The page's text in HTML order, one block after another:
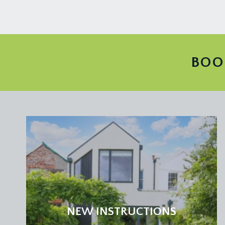
LOCAL AUTHORITY INFORMATION:
NEW INSTRUCTIONS